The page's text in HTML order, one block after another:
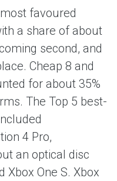
favoured
a share of about
second, and
Cheap 8 and
for about 35%
The Top 5 best-
4 Pro,
an optical disc
Xbox One S. Xbox